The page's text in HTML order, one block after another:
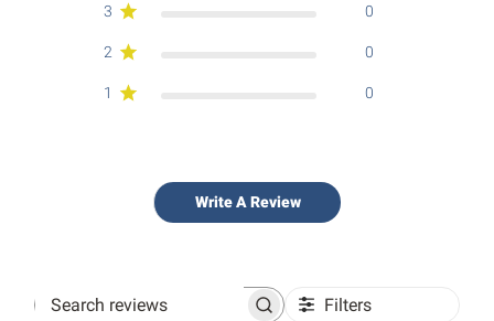
3 0
2 0
1 0
Write A Review
Search
Filters